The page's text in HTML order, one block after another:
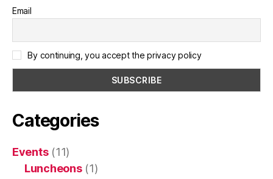
Email
By continuing, you accept the privacy policy
Categories
Events(11)
Luncheons(1)